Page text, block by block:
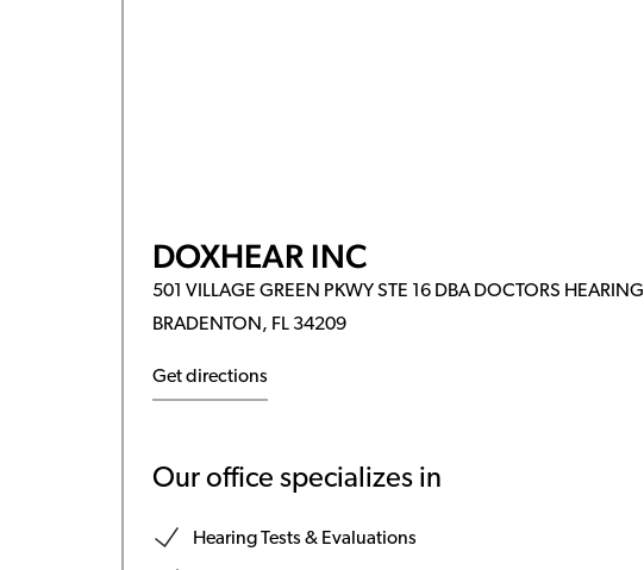
DOXHEAR INC
501 VILLAGE GREEN PKWY STE 16 DBA DOCTORS HEARING
BRADENTON, FL 34209
Get directions
Our office specializes in
Hearing Tests & Evaluations